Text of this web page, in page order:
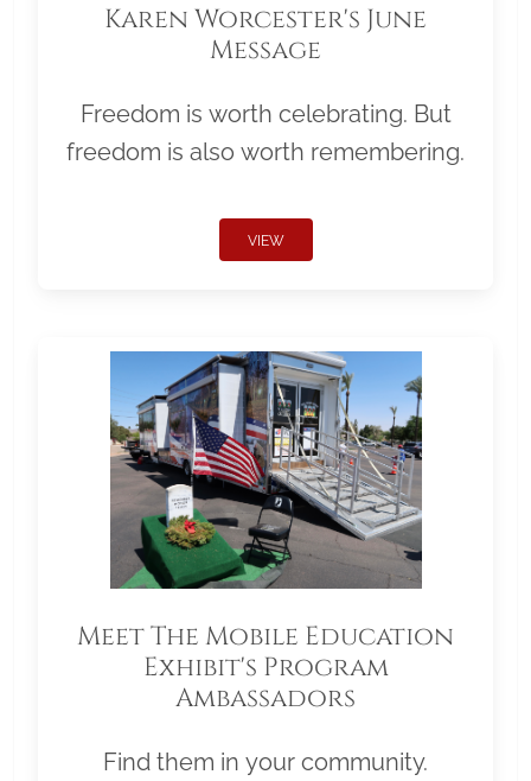
Karen Worcester's June
Message
Freedom is worth celebrating. But
freedom is also worth remembering.
VIEW
Meet The Mobile Education
Exhibit's Program
Ambassadors
Find them in your community.